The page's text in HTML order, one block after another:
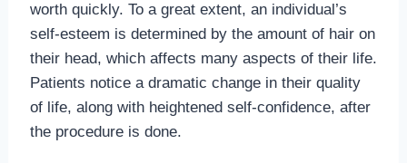
worth quickly. To a great extent, an individual’s
self-esteem is determined by the amount of hair on
their head, which affects many aspects of their life.
Patients notice a dramatic change in their quality
of life, along with heightened self-confidence, after
the procedure is done.